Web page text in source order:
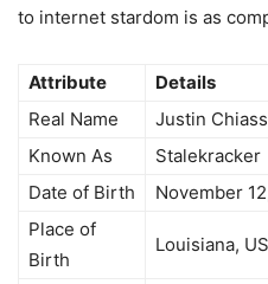
to internet stardom is as
Attribute
Details
Real Name
Justin
Known As
Stalekracker
Date of Birth
November
Place of
Birth
Louisiana,